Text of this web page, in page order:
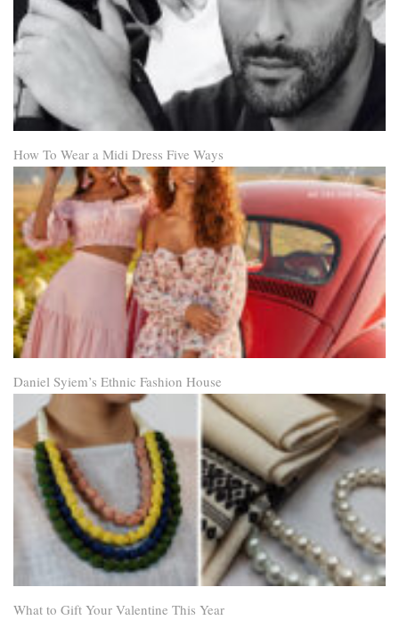
How To Wear a Midi Dress Five Ways
Daniel Syiem’s Ethnic Fashion House
What to Gift Your Valentine This Year